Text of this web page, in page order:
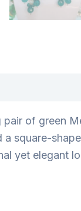
pair of green
a square-
yet elegant